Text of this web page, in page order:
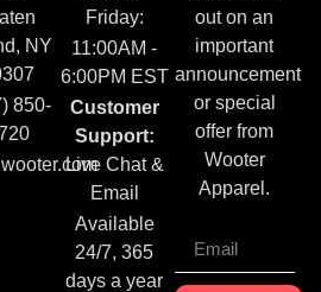
NY
850-
Friday:
11:00AM -
6:00PM EST
Customer
Support:
Live Chat &
Email
Available
24/7, 365
days a year
out on an
important
announcement
or special
offer from
Wooter
Apparel.